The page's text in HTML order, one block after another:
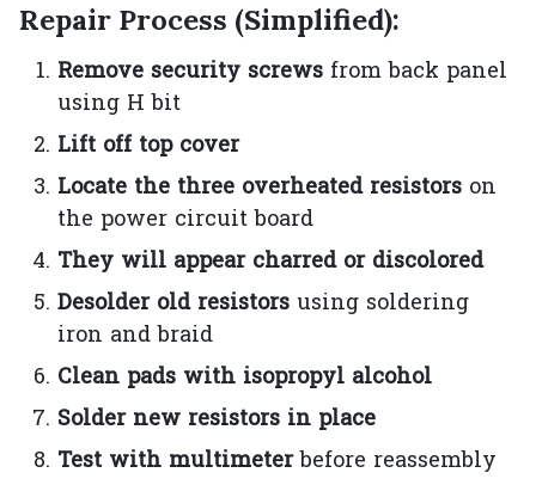
Repair Process (Simplified):
Remove security screws from back panel
using H bit
Lift off top cover
Locate the three overheated resistors on
the power circuit board
They will appear charred or discolored
Desolder old resistors using soldering
iron and braid
Clean pads with isopropyl alcohol
Solder new resistors in place
Test with multimeterbefore reassembly